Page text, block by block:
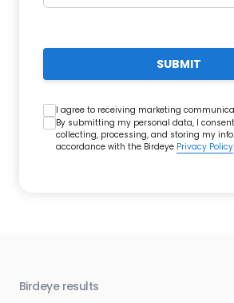
SUBMIT
I agree to receiving marketing
By submitting my personal data, I
collecting, processing, and storing my
accordance with the Birdeye Privacy Policy.
Birdeye results